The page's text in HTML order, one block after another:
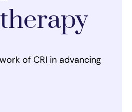
of CRI in advancing